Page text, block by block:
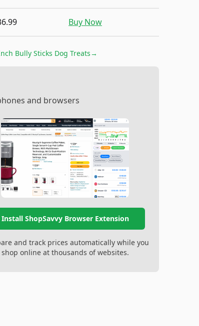
Buy Now
Bully Sticks Dog Treats→
and browsers
Install ShopSavvy Browser Extension
and track prices automatically while you
shop online at thousands of websites.